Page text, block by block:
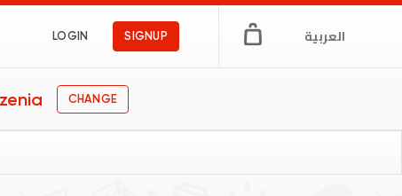
LOGIN SIGNUP العربية
CHANGE